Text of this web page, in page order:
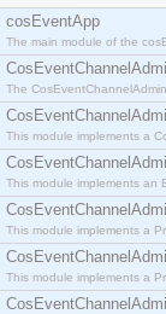
cosEventApp
The main module of the
The
This module implements a
This module implements an
This module implements a
This module implements a